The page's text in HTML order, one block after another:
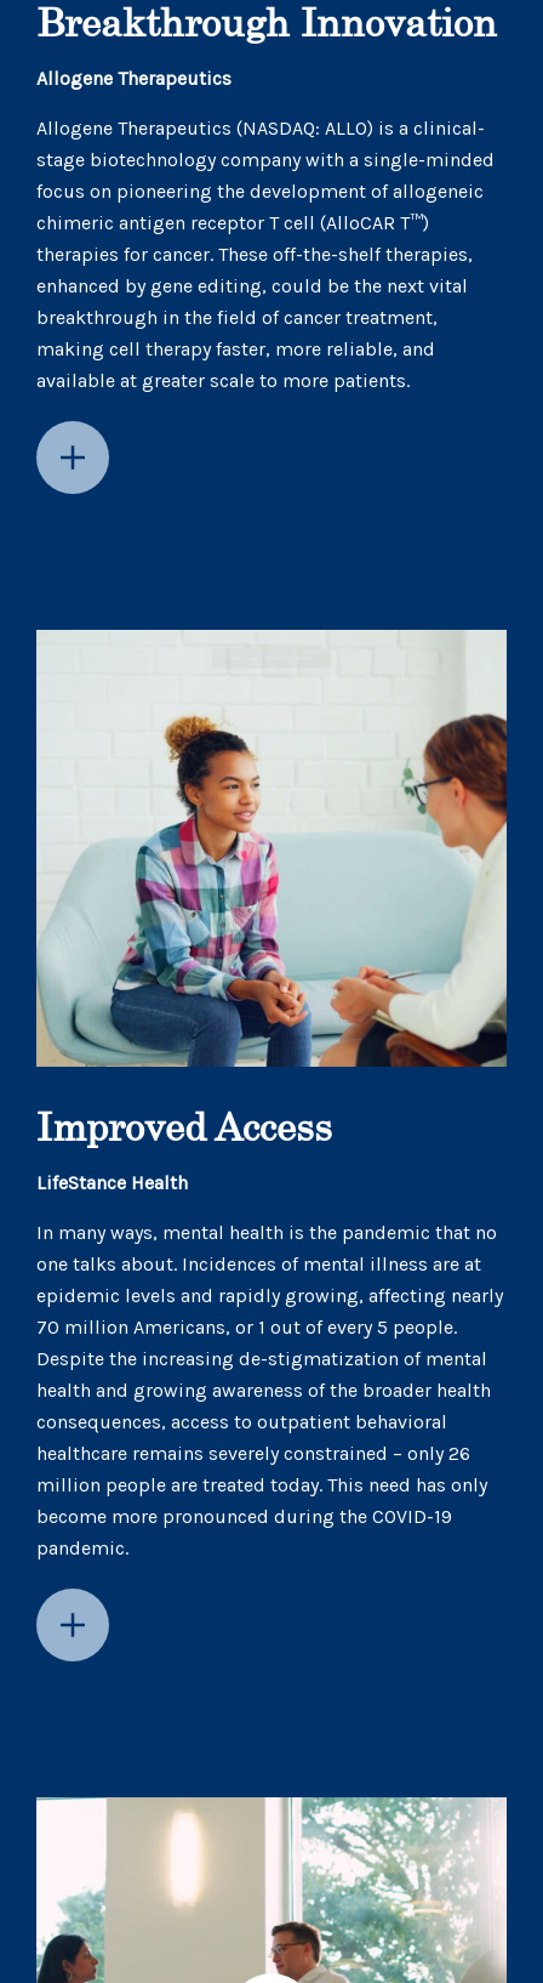
Breakthrough Innovation
Allogene Therapeutics
Allogene Therapeutics (NASDAQ: ALLO) is a clinical-
stage biotechnology company with a single-minded
focus on pioneering the development of allogeneic
chimeric antigen receptor T cell (AlloCAR T™)
therapies for cancer. These off-the-shelf therapies,
enhanced by gene editing, could be the next vital
breakthrough in the field of cancer treatment,
making cell therapy faster, more reliable, and
available at greater scale to more patients.
Improved Access
LifeStance Health
In many ways, mental health is the pandemic that no
one talks about. Incidences of mental illness are at
epidemic levels and rapidly growing, affecting nearly
70 million Americans, or 1 out of every 5 people.
Despite the increasing de-stigmatization of mental
health and growing awareness of the broader health
consequences, access to outpatient behavioral
healthcare remains severely constrained – only 26
million people are treated today. This need has only
become more pronounced during the COVID-19
pandemic.